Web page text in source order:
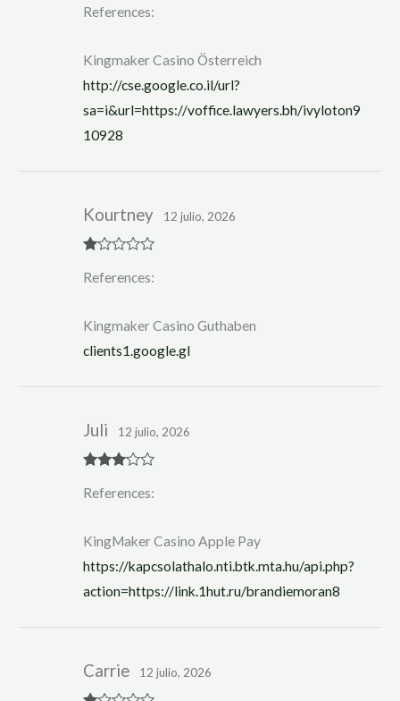
out of 5
References:
Kingmaker Casino Österreich
http://cse.google.co.il/url?
sa=i&url=https://voffice.lawyers.bh/ivyloton9
10928
at
t
of
5
Kourtney 12 julio, 2026
References:
Kingmaker Casino Guthaben
clients1.google.gl
out of 5
Juli 12 julio, 2026
References:
KingMaker Casino Apple Pay
https://kapcsolathalo.nti.btk.mta.hu/api.php?
action=https://link.1hut.ru/brandiemoran8
Carrie 12 julio, 2026